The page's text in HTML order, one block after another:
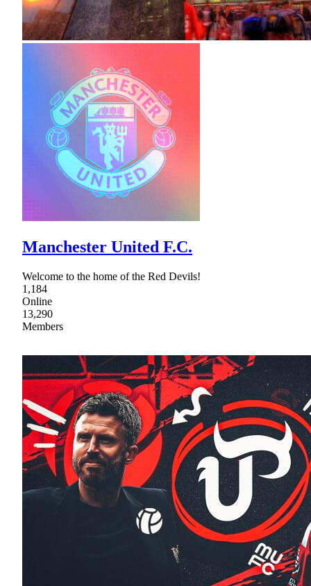
Manchester United F.C.
Welcome to the home of the Red Devils!
1,184
Online
13,290
Members